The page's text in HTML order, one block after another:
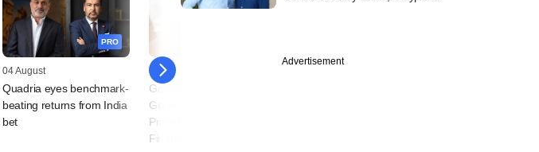
PRO
04 August
Quadria eyes benchmark-
beating returns from India
bet
30 July
Grapevine: Atomberg,
General Catalyst,
Primetrace, Veritas
Finance in news
Advertisement